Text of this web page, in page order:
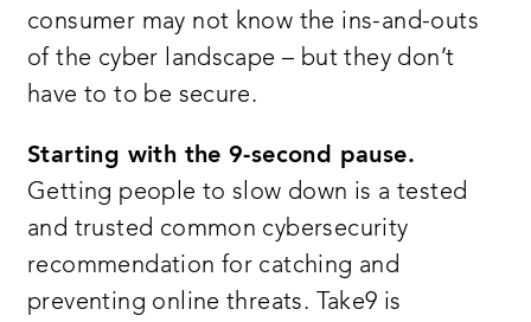
consumer may not know the ins-and-outs
of the cyber landscape – but they don’t
have to to be secure.
Starting with the 9-second pause.
Getting people to slow down is a tested
and trusted common cybersecurity
recommendation for catching and
preventing online threats. Take9 is